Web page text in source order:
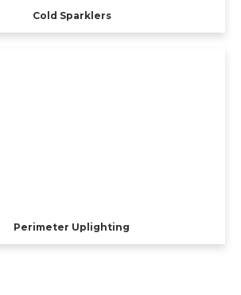
Cold Sparklers
Perimeter Uplighting